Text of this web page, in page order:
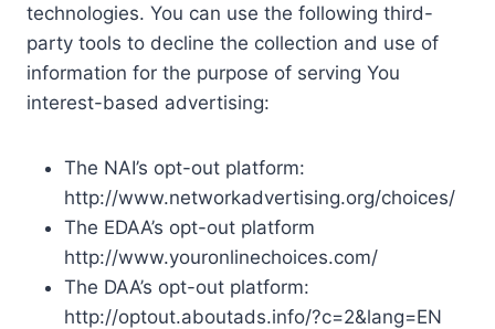
technologies. You can use the following third-
party tools to decline the collection and use of
information for the purpose of serving You
interest-based advertising:
The NAI’s opt-out platform:
http://www.networkadvertising.org/choices/
The EDAA’s opt-out platform
http://www.youronlinechoices.com/
The DAA’s opt-out platform:
http://optout.aboutads.info/?c=2&lang=EN